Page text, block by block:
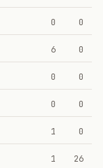
0 0
6 0
0 0
0 0
1 0
1 26